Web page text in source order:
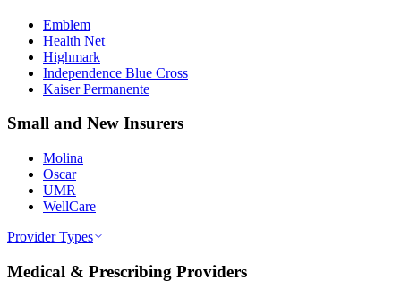
Emblem
Health Net
Highmark
Independence Blue Cross
Kaiser Permanente
Small and New Insurers
Molina
Oscar
UMR
WellCare
Provider Types
Medical & Prescribing Providers